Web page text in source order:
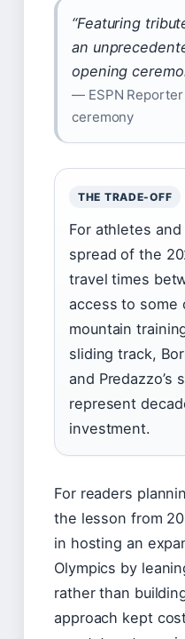
“Featuring
an
opening
— ESPN
ceremony
THE TRADE-OFF
For athletes
spread of the
travel times
access to some
mountain
sliding track,
and Predazzo’s
represent
investment.
For readers
the lesson from
in hosting an
Olympics by
rather than
approach kept